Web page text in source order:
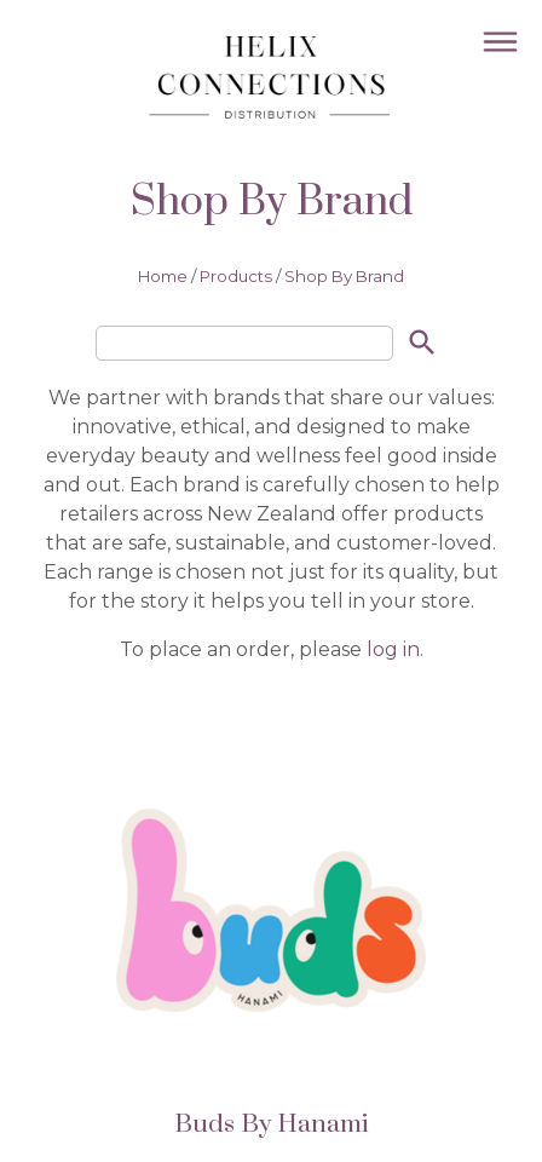
Shop By Brand
Home / Products/ Shop By Brand
search
We partner with brands that share our values:
innovative, ethical, and designed to make
everyday beauty and wellness feel good inside
and out. Each brand is carefully chosen to help
retailers across New Zealand offer products
that are safe, sustainable, and customer-loved.
Each range is chosen not just for its quality, but
for the story it helps you tell in your store.
To place an order, please log in.
Buds By Hanami